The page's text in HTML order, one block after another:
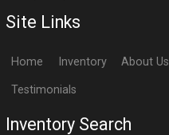
Site Links
Home Inventory About Us
Testimonials
Inventory Search